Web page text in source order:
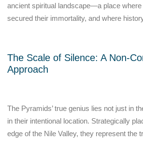
ancient spiritual landscape—a place where
secured their immortality, and where
The Scale of Silence: A Non-
Approach
The Pyramids’ true genius lies not just in
in their intentional location. Strategically
edge of the Nile Valley, they represent the